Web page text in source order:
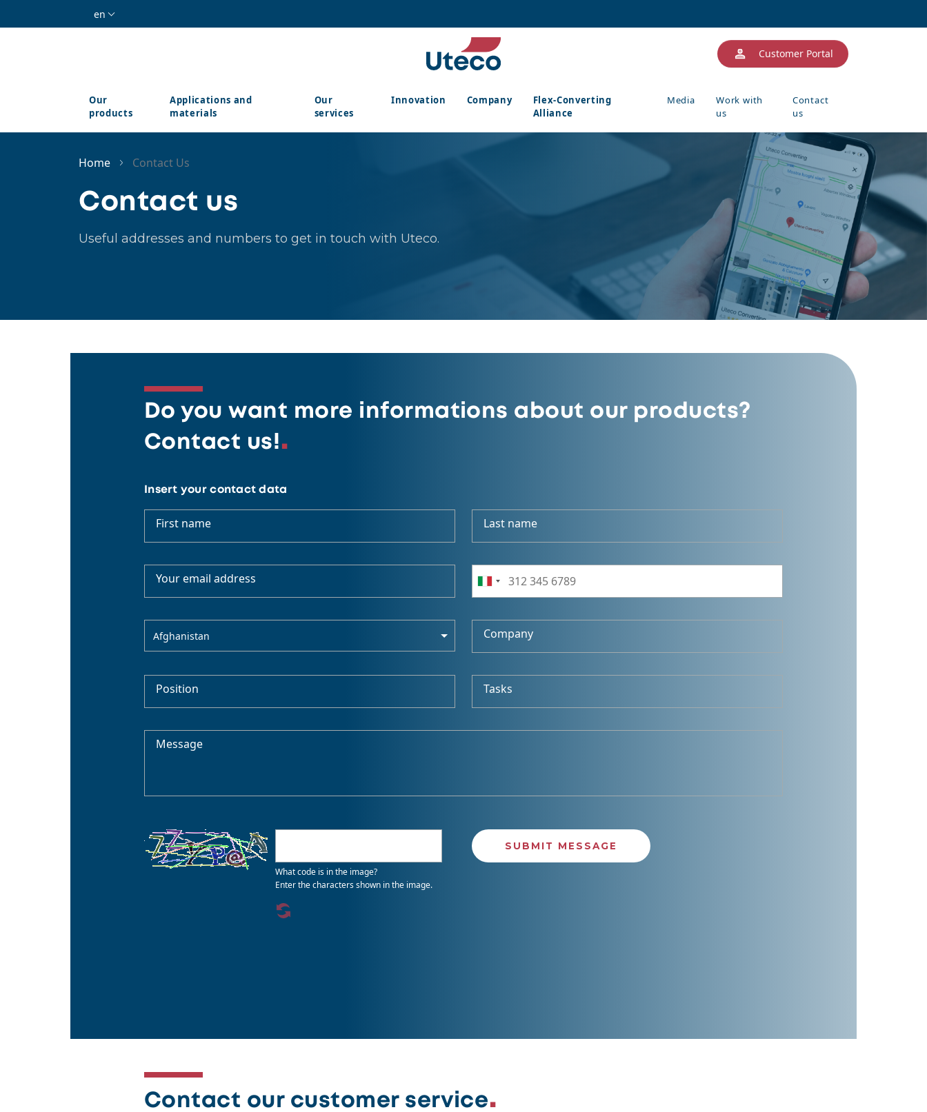
en
Customer Portal
Our
products
Applications and
materials
Our
services
Innovation Company
Flex-Converting
Alliance
Media
Work with
us
Contact
us
Home Contact Us
Contact us
Useful addresses and numbers to get in touch with Uteco.
Do you want more informations about our products?
Contact us!
Insert your contact data
First name Last name
Your email address
Afghanistan Company
Position Tasks
Message
What code is in the image?
Enter the characters shown in the image.
Contact our customer service